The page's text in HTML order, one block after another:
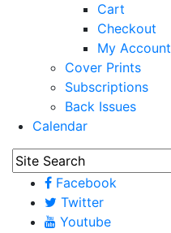
Cart
Checkout
My Account
Cover Prints
Subscriptions
Back Issues
Calendar
Facebook
Twitter
Youtube